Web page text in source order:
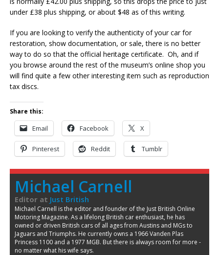
under £38 plus shipping, or about $48 as of this writing.
If you are looking to verify the authenticity of your car for
restoration, show documentation, or sale, there is no better
way to do so that the official heritage certificate. Oh, and if
you browse around the rest of the museum’s online shop you
will find quite a few other interesting item such as reproduction
tax discs.
Share this:
Email Facebook X
Pinterest Reddit Tumblr
Michael Carnell
Editor at Just British
Michael Carnell is the editor and founder of the Just British Online
Motoring Magazine. As a lifelong British car enthusiast, he has
owned or driven British cars of all ages from Austins and MGs to
Jaguars and Triumphs. He currently owns a 1966 Vanden Plas
Princess 1100 and a 1977 MGB. But there is always room for more -
no matter what his wife says.